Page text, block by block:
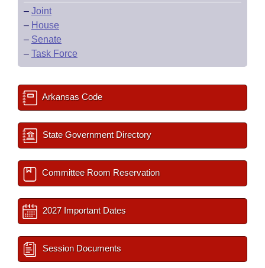
– Joint
– House
– Senate
– Task Force
Arkansas Code
State Government Directory
Committee Room Reservation
2027 Important Dates
Session Documents